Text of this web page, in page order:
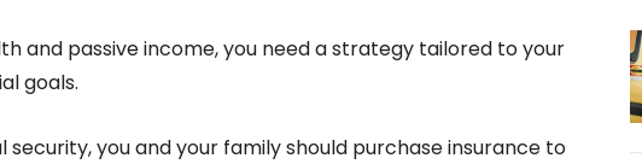
and passive income, you need a strategy tailored to your
goals.
security, you and your family should purchase insurance to